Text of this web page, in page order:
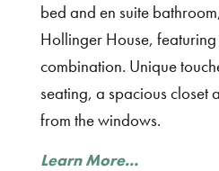
bed and en suite
Hollinger House,
combination. Unique
seating, a spacious closet
from the windows.
Learn More...